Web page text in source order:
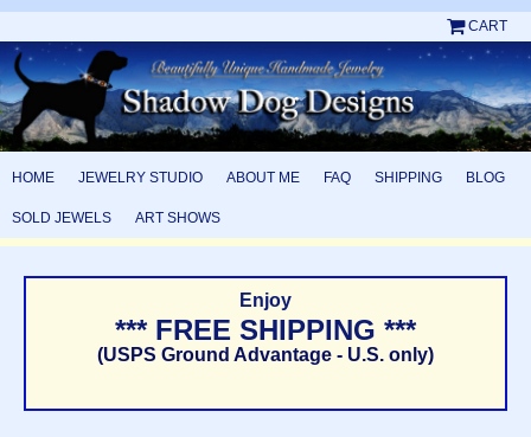
CART
HOME JEWELRY STUDIO ABOUT ME FAQ SHIPPING BLOG
SOLD JEWELS ART SHOWS
Enjoy
*** FREE SHIPPING ***
(USPS Ground Advantage - U.S. only)